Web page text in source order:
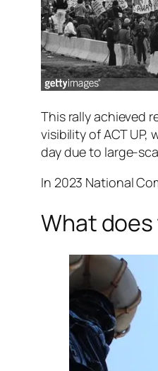
This rally achieved
visibility of ACT
day due to large-
In 2023 National
What